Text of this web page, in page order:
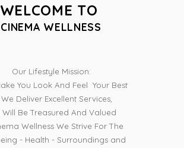
WELCOME TO
CINEMA WELLNESS
Our Lifestyle Mission:
You Look And Feel Your Best
Deliver Excellent Services,
Will Be Treasured And Valued
Wellness We Strive For The
- Health - Surroundings and